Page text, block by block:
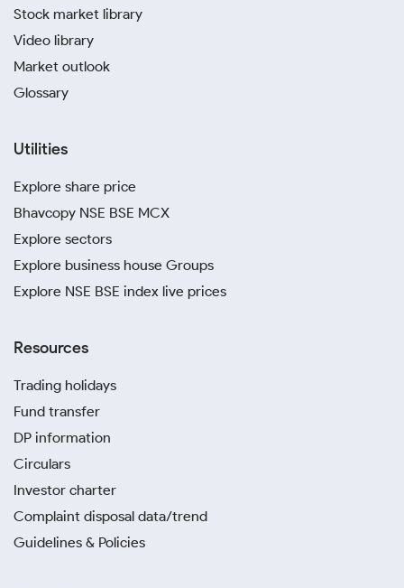
Stock market library
Video library
Market outlook
Glossary
Utilities
Explore share price
Bhavcopy NSE BSE MCX
Explore sectors
Explore business house Groups
Explore NSE BSE index live prices
Resources
Trading holidays
Fund transfer
DP information
Circulars
Investor charter
Complaint disposal data/trend
Guidelines & Policies